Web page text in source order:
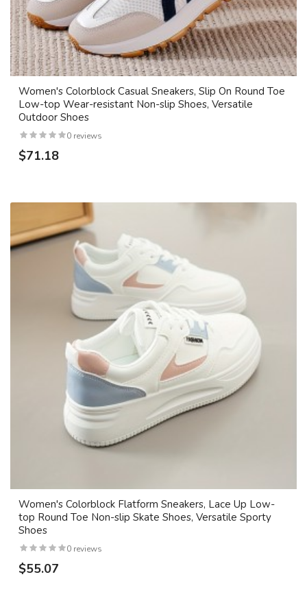
Women's Colorblock Casual Sneakers, Slip On Round Toe
Low-top Wear-resistant Non-slip Shoes, Versatile
Outdoor Shoes
0 reviews
$71.18
Women's Colorblock Flatform Sneakers, Lace Up Low-
top Round Toe Non-slip Skate Shoes, Versatile Sporty
Shoes
0 reviews
$55.07